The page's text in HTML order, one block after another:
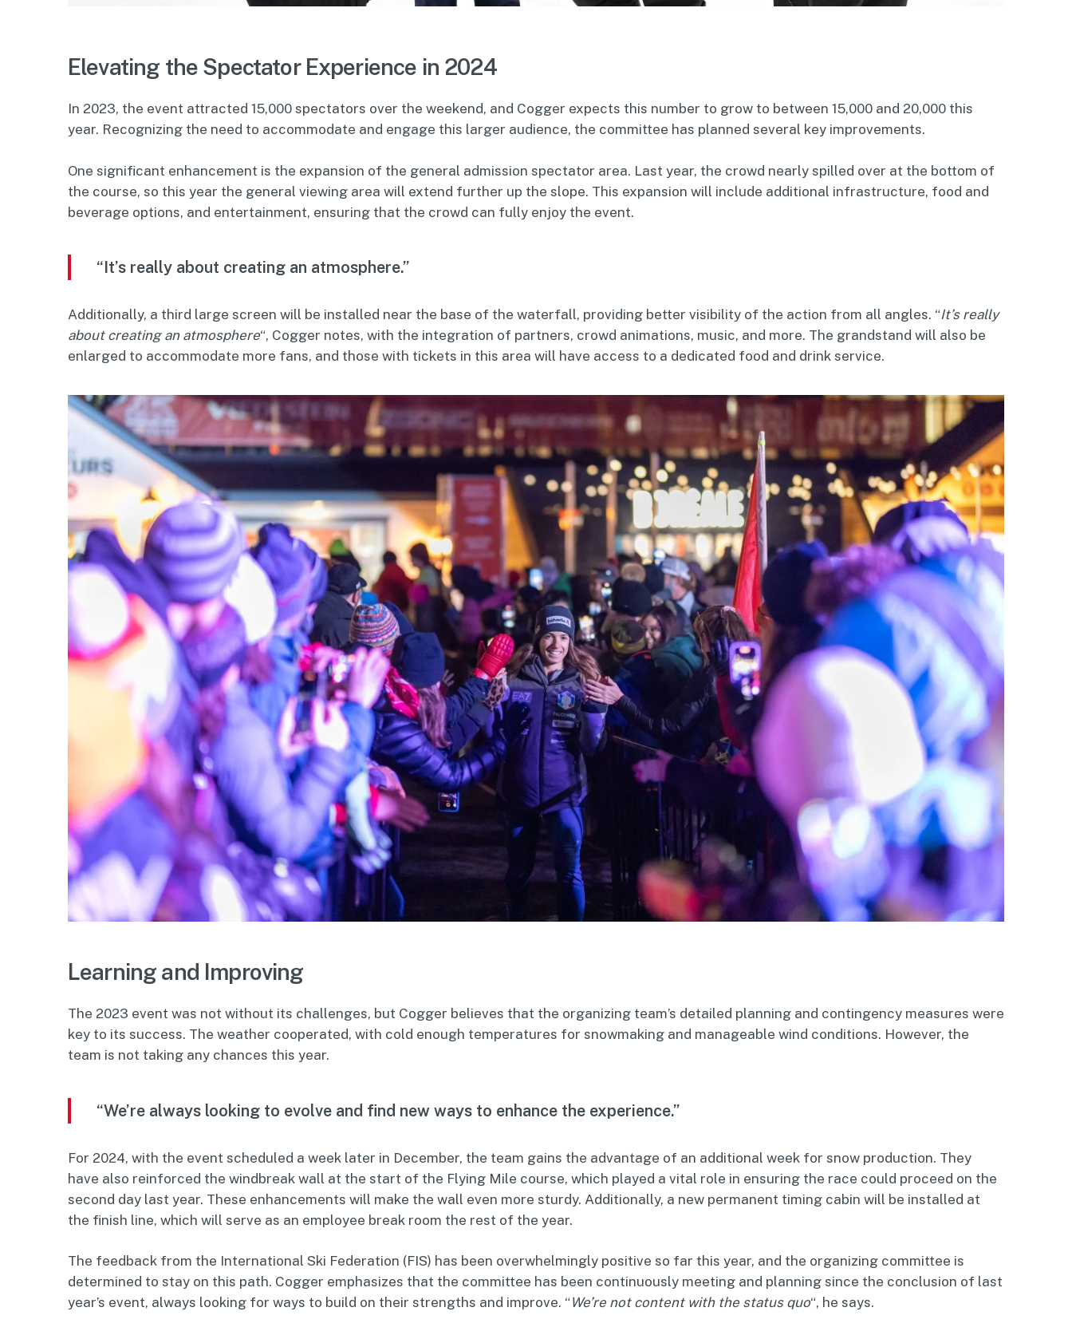
Elevating the Spectator Experience in 2024
In 2023, the event attracted 15,000 spectators over the weekend, and Cogger expects this number to grow to between 15,000 and 20,000 this
year. Recognizing the need to accommodate and engage this larger audience, the committee has planned several key improvements.
One significant enhancement is the expansion of the general admission spectator area. Last year, the crowd nearly spilled over at the bottom of
the course, so this year the general viewing area will extend further up the slope. This expansion will include additional infrastructure, food and
beverage options, and entertainment, ensuring that the crowd can fully enjoy the event.
“It’s really about creating an atmosphere.”
Additionally, a third large screen will be installed near the base of the waterfall, providing better visibility of the action from all angles. “It’s really
about creating an atmosphere“, Cogger notes, with the integration of partners, crowd animations, music, and more. The grandstand will also be
enlarged to accommodate more fans, and those with tickets in this area will have access to a dedicated food and drink service.
Learning and Improving
The 2023 event was not without its challenges, but Cogger believes that the organizing team’s detailed planning and contingency measures were
key to its success. The weather cooperated, with cold enough temperatures for snowmaking and manageable wind conditions. However, the
team is not taking any chances this year.
“We’re always looking to evolve and find new ways to enhance the experience.”
For 2024, with the event scheduled a week later in December, the team gains the advantage of an additional week for snow production. They
have also reinforced the windbreak wall at the start of the Flying Mile course, which played a vital role in ensuring the race could proceed on the
second day last year. These enhancements will make the wall even more sturdy. Additionally, a new permanent timing cabin will be installed at
the finish line, which will serve as an employee break room the rest of the year.
The feedback from the International Ski Federation (FIS) has been overwhelmingly positive so far this year, and the organizing committee is
determined to stay on this path. Cogger emphasizes that the committee has been continuously meeting and planning since the conclusion of last
year’s event, always looking for ways to build on their strengths and improve. “ We’re not content with the status quo“, he says.